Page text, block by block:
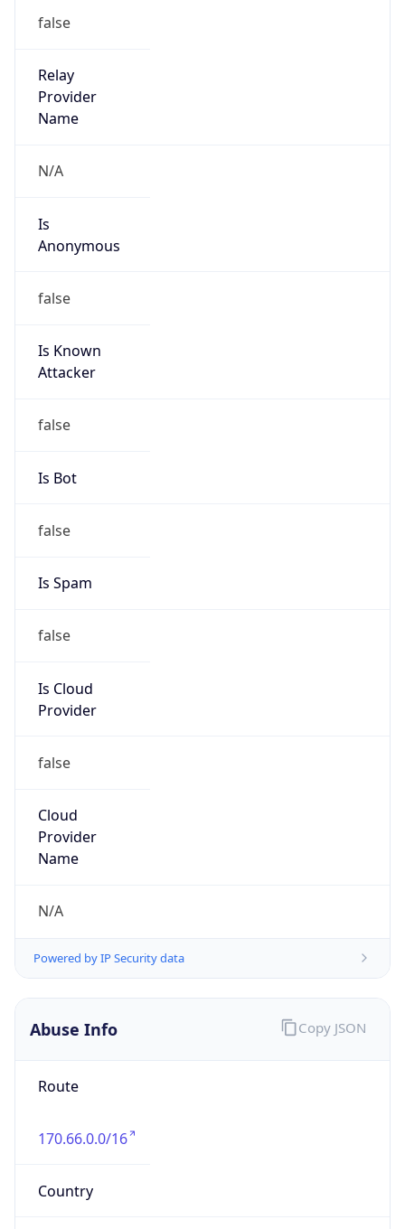
false
Relay
Provider
Name
N/A
Is
Anonymous
false
Is Known
Attacker
false
Is Bot
false
Is Spam
false
Is Cloud
Provider
false
Cloud
Provider
Name
N/A
Powered by IP Security data
Abuse Info
Route
170.66.0.0/16
Country
Copy JSON